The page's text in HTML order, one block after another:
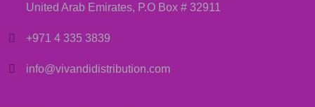
United Arab Emirates, P.O Box # 32911
+971 4 335 3839
info@vivandidistribution.com